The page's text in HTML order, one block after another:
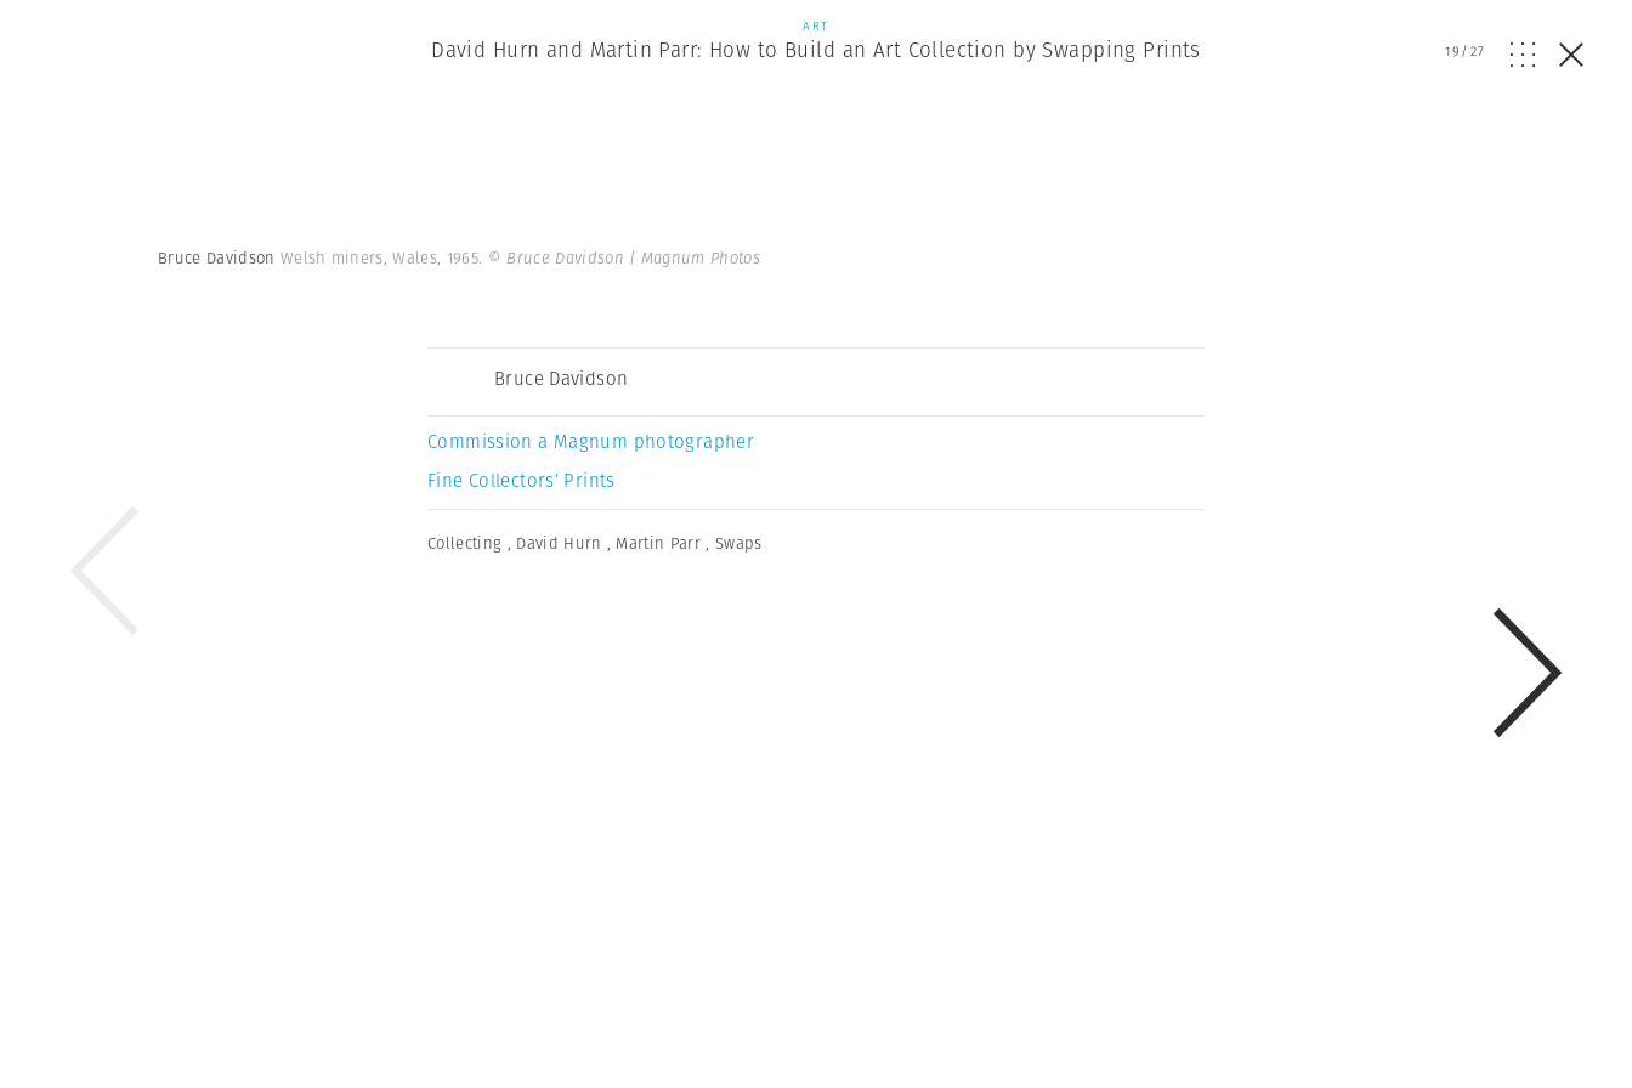
ART
David Hurn and Martin Parr: How to Build an Art Collection by Swapping Prints 19/27
Bruce Davidson Welsh miners, Wales, 1965. © Bruce Davidson | Magnum Photos
Bruce Davidson
Commission a Magnum photographer
Fine Collectors’ Prints
Collecting , David Hurn , Martin Parr ,Swaps